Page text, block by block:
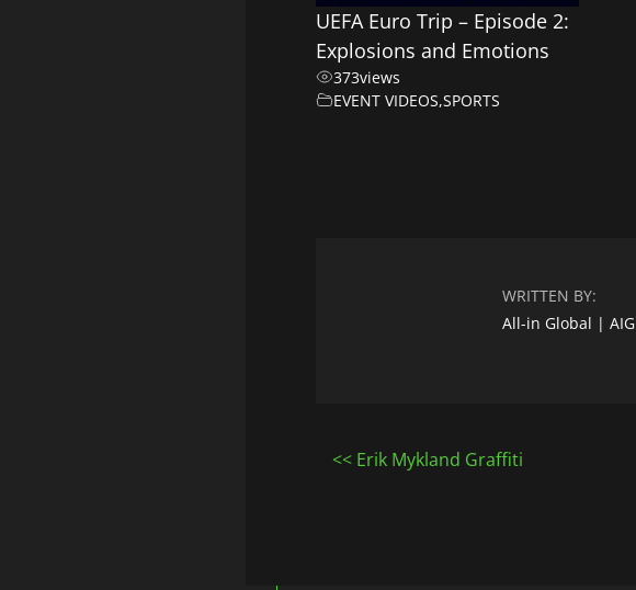
UEFA Euro Trip – Episode 2:
Explosions and Emotions
373views
EVENT VIDEOS,SPORTS
WRITTEN BY:
All-in Global | AIG
Post
Erik Mykland Graffiti